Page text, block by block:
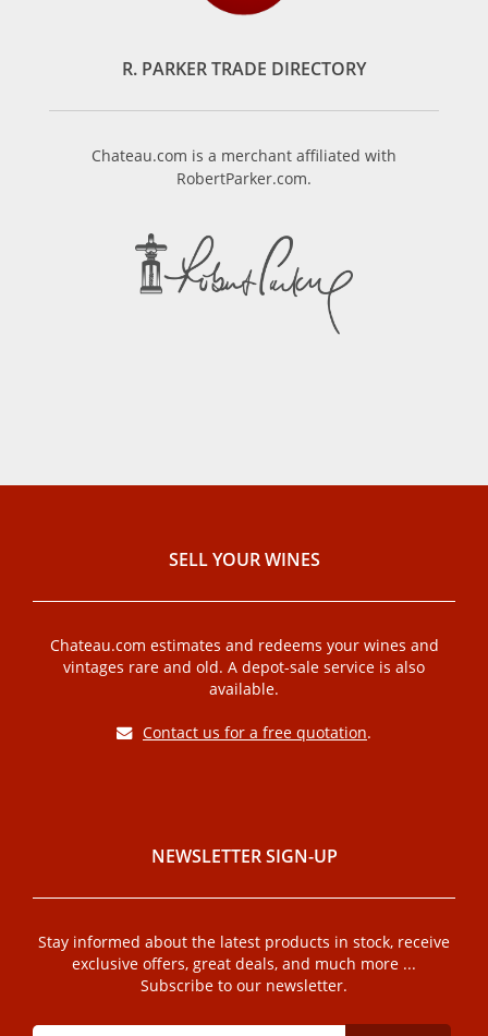
R. PARKER TRADE DIRECTORY
Chateau.com is a merchant affiliated with
RobertParker.com.
SELL ​​YOUR WINES
Chateau.com estimates and redeems your wines and
vintages rare and old. A depot-sale service is also
available.
Contact us for a free quotation.
NEWSLETTER SIGN-UP
Stay informed about the latest products in stock, receive
exclusive offers, great deals, and much more ...
Subscribe to our newsletter.